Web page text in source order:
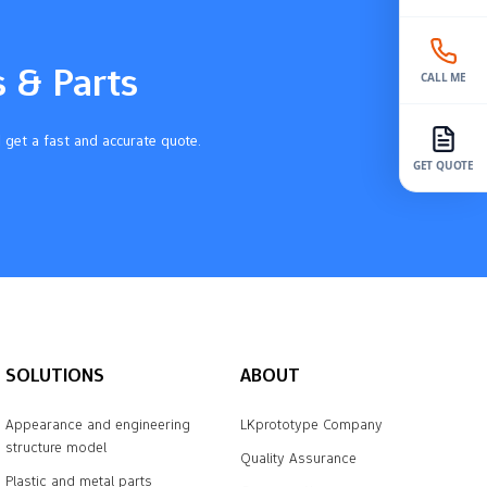
& Parts
a fast and accurate quote.
SOLUTIONS
Appearance and engineering
structure model
Plastic and metal parts
ABOUT
LKprototype Company
Quality Assurance
CALL ME
GET QUOTE